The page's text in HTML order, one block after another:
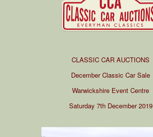
CLASSIC CAR AUCTIONS
December Classic Car Sale
Warwickshire Event Centre
Saturday 7th December 2019